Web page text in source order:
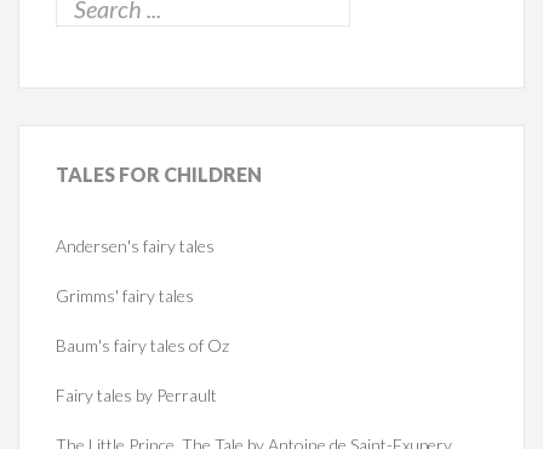
TALES FOR CHILDREN
Andersen's fairy tales
Grimms' fairy tales
Baum's fairy tales of Oz
Fairy tales by Perrault